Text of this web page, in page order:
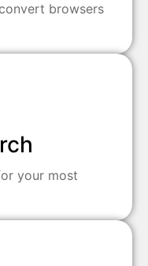
browsers
your most